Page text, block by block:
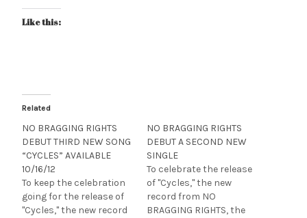
Like this:
Related
NO BRAGGING RIGHTS
DEBUT THIRD NEW SONG
“CYCLES” AVAILABLE
10/16/12
To keep the celebration
going for the release of
"Cycles," the new record
NO BRAGGING RIGHTS
DEBUT A SECOND NEW
SINGLE
To celebrate the release
of "Cycles," the new
record from NO
BRAGGING RIGHTS, the